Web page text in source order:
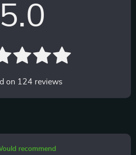
5.0
on 124 reviews
recommend